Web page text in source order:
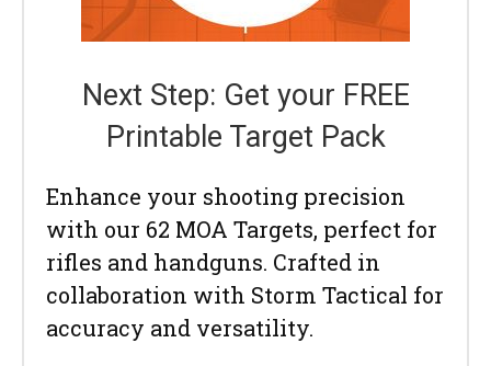
Next Step: Get your FREE
Printable Target Pack
Enhance your shooting precision
with our 62 MOA Targets, perfect for
rifles and handguns. Crafted in
collaboration with Storm Tactical for
accuracy and versatility.